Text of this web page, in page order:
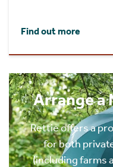
Find out more
Arrange a
Rettie offers a
for both
(including farms